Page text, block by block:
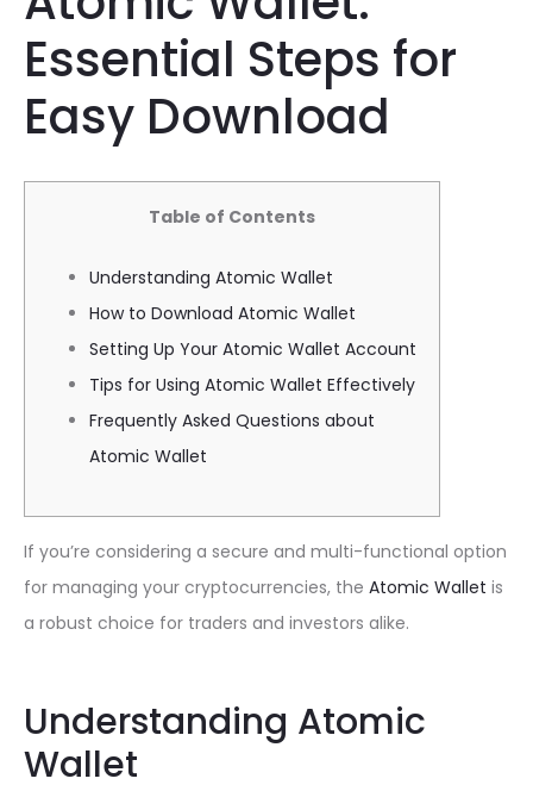
Essential Steps for
Easy Download
Table of Contents
Understanding Atomic Wallet
How to Download Atomic Wallet
Setting Up Your Atomic Wallet Account
Tips for Using Atomic Wallet Effectively
Frequently Asked Questions about
Atomic Wallet
If you’re considering a secure and multi-functional option
for managing your cryptocurrencies, the Atomic Wallet is
a robust choice for traders and investors alike.
Understanding Atomic
Wallet